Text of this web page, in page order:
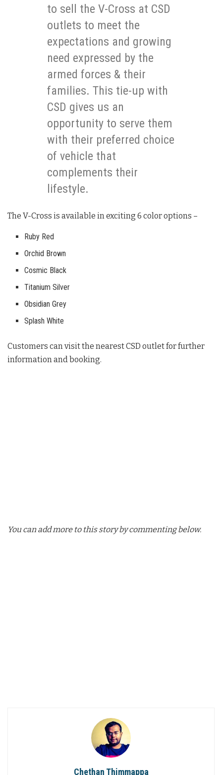
to sell the V-Cross at CSD
outlets to meet the
expectations and growing
need expressed by the
armed forces & their
families. This tie-up with
CSD gives us an
opportunity to serve them
with their preferred choice
of vehicle that
complements their
lifestyle.
The V-Cross is available in exciting 6 color options –
Ruby Red
Orchid Brown
Cosmic Black
Titanium Silver
Obsidian Grey
Splash White
Customers can visit the nearest CSD outlet for further
information and booking.
You can add more to this story by commenting below.
Chethan Thimmappa